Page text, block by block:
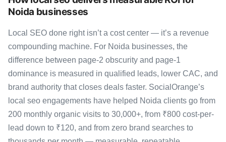
Noida businesses
Local SEO done right isn’t a cost center — it’s a revenue
compounding machine. For Noida businesses, the
difference between page-2 obscurity and page-1
dominance is measured in qualified leads, lower CAC, and
brand authority that closes deals faster. SocialOrange’s
local seo engagements have helped Noida clients go from
200 monthly organic visits to 30,000+, from ₹800 cost-per-
lead down to ₹120, and from zero brand searches to